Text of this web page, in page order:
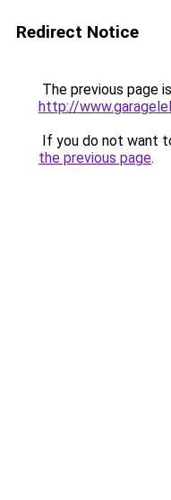
Redirect Notice
The previous page
http://
If you do not want
the previous page.